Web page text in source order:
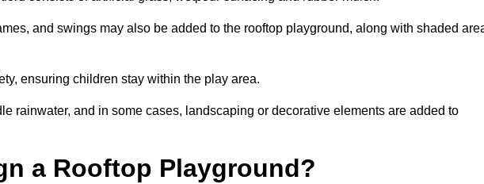
and swings may also be added to the rooftop playground, along with shaded
ensuring children stay within the play area.
rainwater, and in some cases, landscaping or decorative elements are added to
a Rooftop Playground?